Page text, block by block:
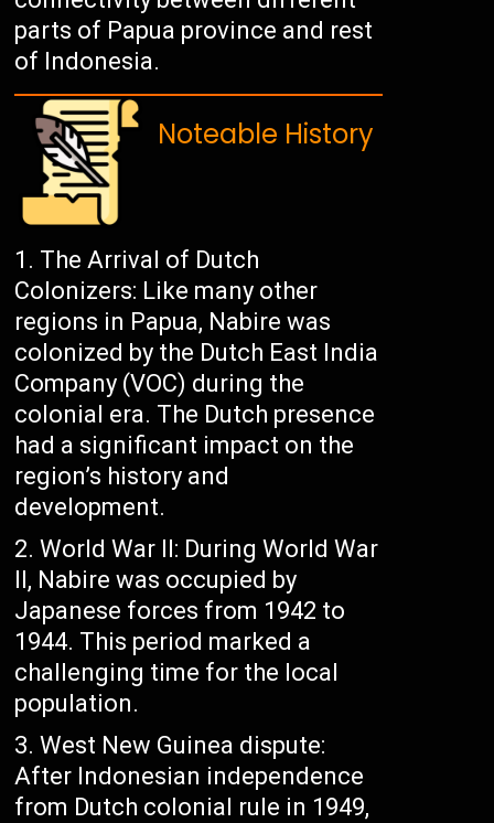
parts of Papua province and rest
of Indonesia.
Noteable History
The Arrival of Dutch
Colonizers: Like many other
regions in Papua, Nabire was
colonized by the Dutch East India
Company (VOC) during the
colonial era. The Dutch presence
had a significant impact on the
region’s history and
development.
World War II: During World War
II, Nabire was occupied by
Japanese forces from 1942 to
1944. This period marked a
challenging time for the local
population.
West New Guinea dispute:
After Indonesian independence
from Dutch colonial rule in 1949,